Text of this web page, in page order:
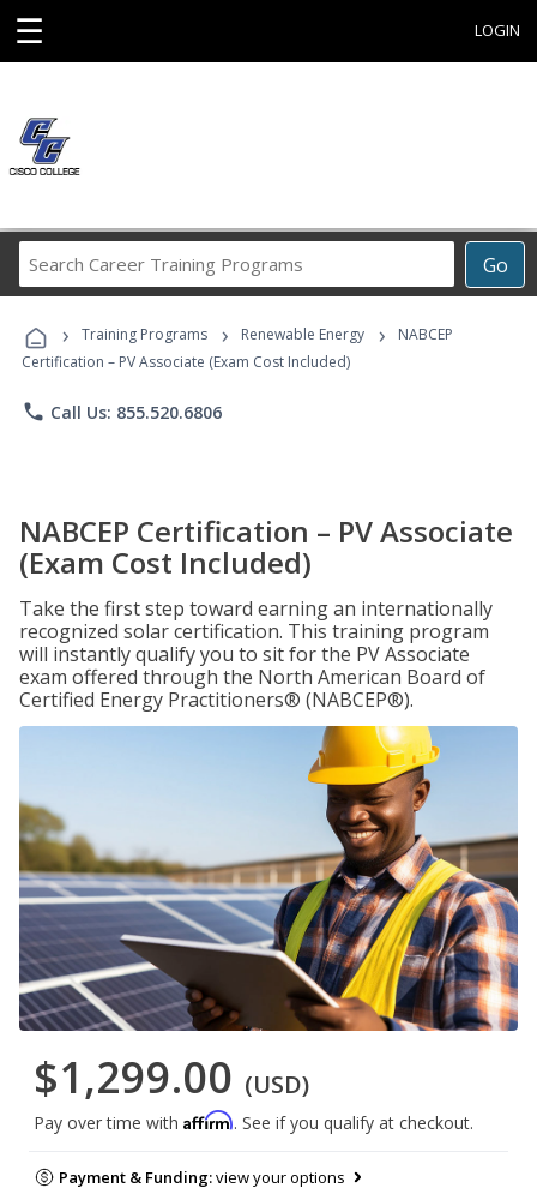
☰ LOGIN
Go
Career
Programs
› Training Programs › Renewable Energy ›
NABCEP
Certification – PV Associate (Exam Cost Included)
phone Call Us: 855.520.6806
NABCEP Certification – PV Associate
(Exam Cost Included)
Take the first step toward earning an internationally
recognized solar certification. This training program
will instantly qualify you to sit for the PV Associate
exam offered through the North American Board of
Certified Energy Practitioners® (NABCEP®).
$1,299.00 (USD)
Pay over time with Affirm. See if you qualify at checkout.
Payment & Funding:view your options